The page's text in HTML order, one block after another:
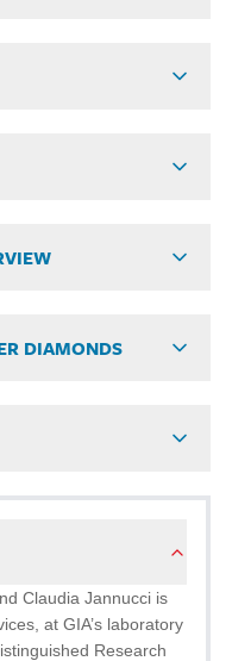
DIAMONDS
Claudia Jannucci is
at GIA’s laboratory
Research